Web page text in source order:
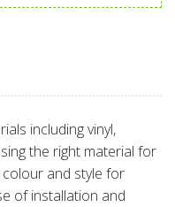
including vinyl,
the right material for
and style for
of installation and